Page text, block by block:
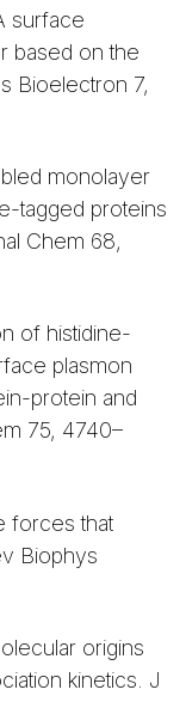
surface
based on the
Bioelectron 7,
monolayer
tagged proteins
Chem 68,
of histidine-
plasmon
protein and
75, 4740–
forces that
Biophys
origins
kinetics. J